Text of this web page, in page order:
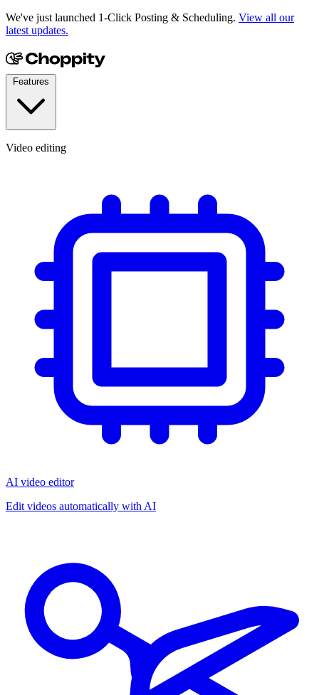
We've just launched 1-Click Posting & Scheduling. View all our
latest updates.
Video editing
AI video editor
Edit videos automatically with AI